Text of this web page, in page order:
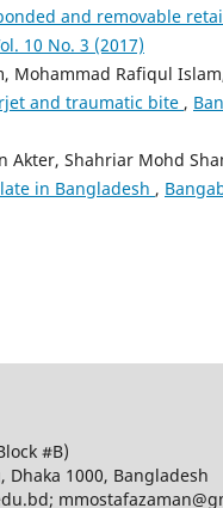
and removable
10 No. 3 (2017)
Mohammad Rafiqul
and traumatic bite ,
Akter, Shahriar Mohd
in Bangladesh ,
#B)
1000, Bangladesh